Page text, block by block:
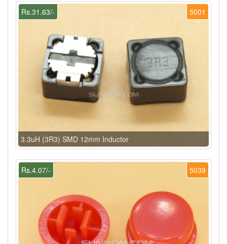
5001
Rs.31.63/-
3.3uH (3R3) SMD 12mm Inductor
5039
Rs.4.07/-